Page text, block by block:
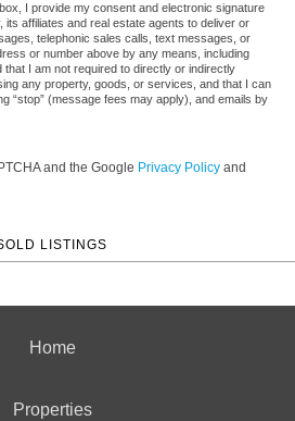
I provide my consent and electronic signature
its affiliates and real estate agents to deliver or
telephonic sales calls, text messages, or
or number above by any means, including
I am not required to directly or indirectly
any property, goods, or services, and that I can
“stop” (message fees may apply), and emails by
and the Google Privacy Policy and
LISTINGS
Home
Properties